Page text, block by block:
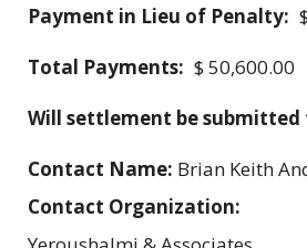
Payment in Lieu of Penalty:
Total Payments: $ 50,600.00
Will settlement be submitted
Contact Name: Brian Keith
Contact Organization: